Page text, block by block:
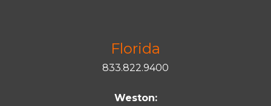
Florida
833.822.9400
Weston: